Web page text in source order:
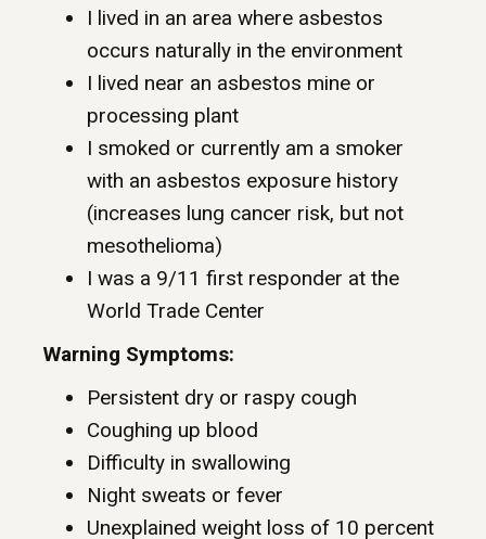
I lived in an area where asbestos
occurs naturally in the environment
I lived near an asbestos mine or
processing plant
I smoked or currently am a smoker
with an asbestos exposure history
(increases lung cancer risk, but not
mesothelioma)
I was a 9/11 first responder at the
World Trade Center
Warning Symptoms:
Persistent dry or raspy cough
Coughing up blood
Difficulty in swallowing
Night sweats or fever
Unexplained weight loss of 10 percent